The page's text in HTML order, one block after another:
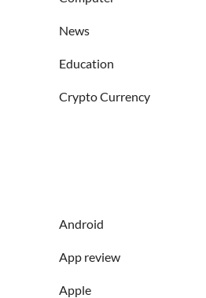
News
Education
Crypto Currency
Android
App review
Apple